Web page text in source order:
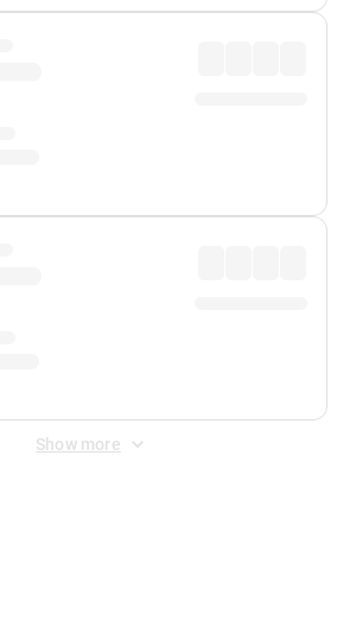
Show more